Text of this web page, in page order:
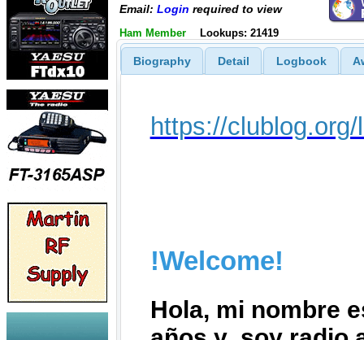
Email: Login required to view
Ham Member Lookups: 21419
Biography Detail Logbook